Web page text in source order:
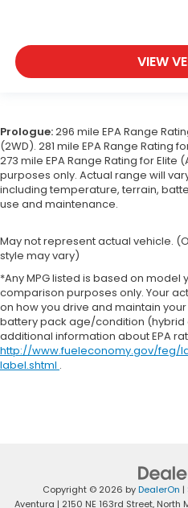
VIEW
Prologue:296 mile EPA Range
(2WD). 281 mile EPA Range Rating
273 mile EPA Range Rating for Elite
purposes only. Actual range will
including temperature, terrain,
use and maintenance.
May not represent actual vehicle.
style may vary)
*Any MPG listed is based on model
comparison purposes only. Your
on how you drive and maintain
battery pack age/condition (hybrid
additional information about EPA
http://www.fueleconomy.gov/feg/
label.shtml .
Copyright © 2026 byDealerOn |
Aventura | 2150 NE 163rd Street,North